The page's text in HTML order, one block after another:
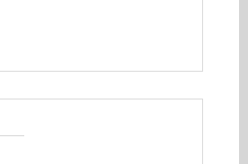
appreciated
surprised by the number